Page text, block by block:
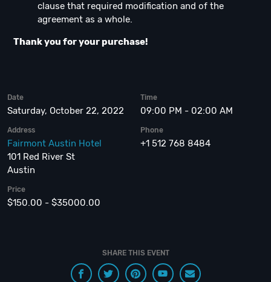
clause that required modification and of the
agreement as a whole.
Thank you for your purchase!
Date
Saturday, October 22, 2022
Time
09:00 PM - 02:00 AM
Address
Fairmont Austin Hotel
101 Red River St
Austin
Phone
+1 512 768 8484
Price
$150.00 - $35000.00
SHARE THIS EVENT